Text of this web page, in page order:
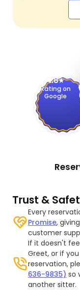
4.8
Rating on
Google
Trust &
Every
Promise,
customer
If it doesn't
Greet, or if
reservation,
636-9835) so
another sitter.